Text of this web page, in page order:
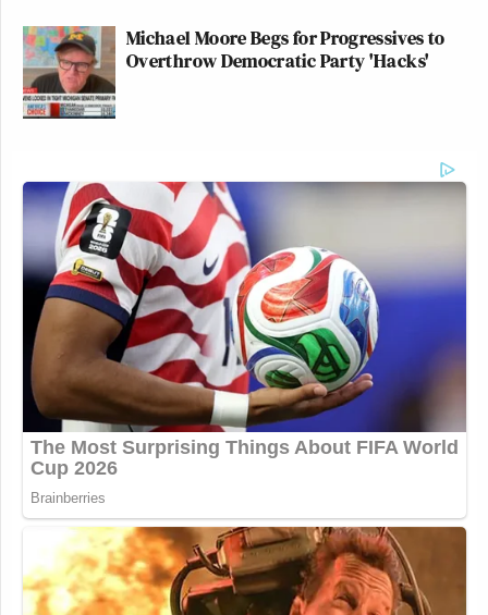
Michael Moore Begs for Progressives to
Overthrow Democratic Party 'Hacks'